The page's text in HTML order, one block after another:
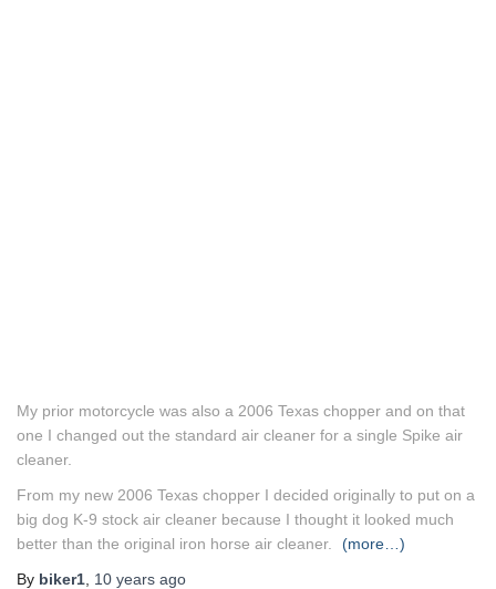
My prior motorcycle was also a 2006 Texas chopper and on that
one I changed out the standard air cleaner for a single Spike air
cleaner.
From my new 2006 Texas chopper I decided originally to put on a
big dog K-9 stock air cleaner because I thought it looked much
better than the original iron horse air cleaner.
(more…)
By biker1 10 years ago